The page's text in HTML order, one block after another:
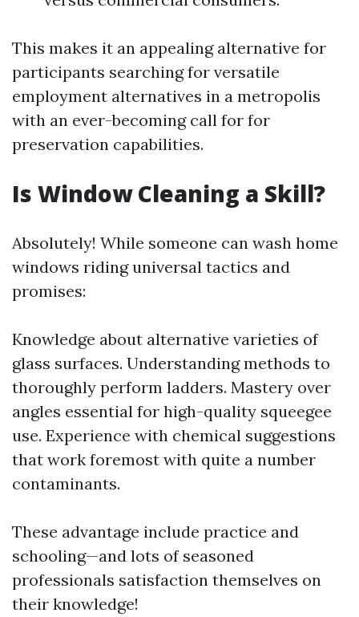
This makes it an appealing alternative for
participants searching for versatile
employment alternatives in a metropolis
with an ever-becoming call for for
preservation capabilities.
Is Window Cleaning a Skill?
Absolutely! While someone can wash home
windows riding universal tactics and
promises:
Knowledge about alternative varieties of
glass surfaces. Understanding methods to
thoroughly perform ladders. Mastery over
angles essential for high-quality squeegee
use. Experience with chemical suggestions
that work foremost with quite a number
contaminants.
These advantage include practice and
schooling—and lots of seasoned
professionals satisfaction themselves on
their knowledge!